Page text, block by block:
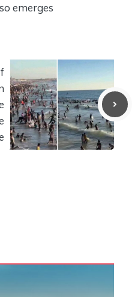
emerges